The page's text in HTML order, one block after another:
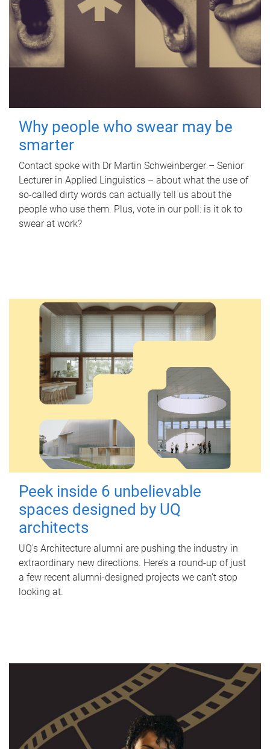
Why people who swear may be
smarter
Contact spoke with Dr Martin Schweinberger – Senior
Lecturer in Applied Linguistics – about what the use of
so-called dirty words can actually tell us about the
people who use them. Plus, vote in our poll: is it ok to
swear at work?
Peek inside 6 unbelievable
spaces designed by UQ
architects
UQ's Architecture alumni are pushing the industry in
extraordinary new directions. Here’s a round-up of just
a few recent alumni-designed projects we can’t stop
looking at.